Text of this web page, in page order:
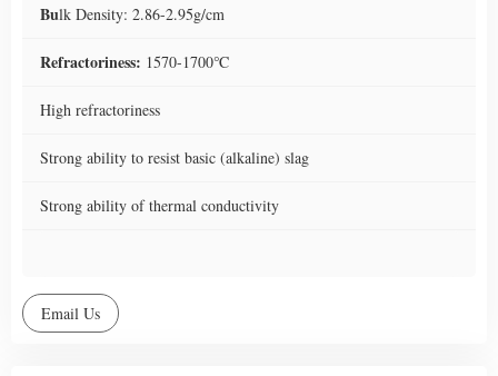
Bulk Density: 2.86-2.95g/cm
Refractoriness: 1570-1700℃
High refractoriness
Strong ability to resist basic (alkaline) slag
Strong ability of thermal conductivity
Email Us